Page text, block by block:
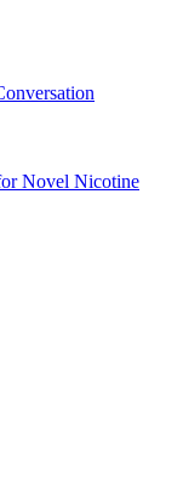
Novel Nicotine